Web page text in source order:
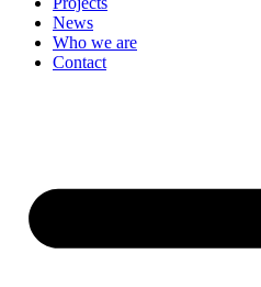
News
Who we are
Contact